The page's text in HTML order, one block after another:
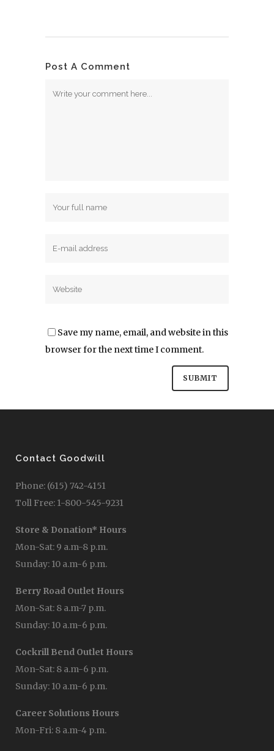
Post A Comment
Save my name, email, and website in this
browser for the next time I comment.
Contact Goodwill
Phone: (615) 742-4151
Toll Free: 1-800-545-9231
Store & Donation* Hours
Mon-Sat: 9 a.m-8 p.m.
Sunday: 10 a.m-6 p.m.
Berry Road Outlet Hours
Mon-Sat: 8 a.m-7 p.m.
Sunday: 10 a.m-6 p.m.
Cockrill Bend Outlet Hours
Mon-Sat: 8 a.m-6 p.m.
Sunday: 10 a.m-6 p.m.
Career Solutions Hours
Mon-Fri: 8 a.m-4 p.m.